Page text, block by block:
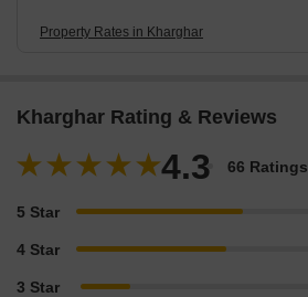
Property Rates in Kharghar
Kharghar Rating & Reviews
4.3 66 Ratings
5 Star
4 Star
3 Star